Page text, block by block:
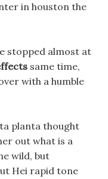
in houston the
stopped almost at
same time,
with a humble
planta thought
out what is a
wild, but
Hei rapid tone